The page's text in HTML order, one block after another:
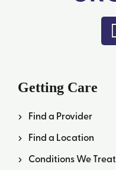
Getting Care
Find a Provider
Find a Location
Conditions We Treat